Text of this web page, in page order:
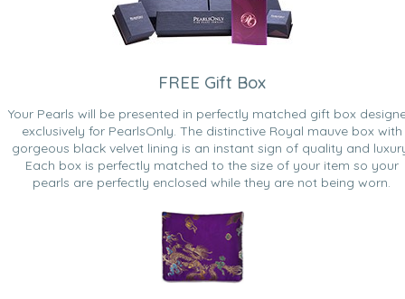
FREE Gift Box
Your Pearls will be presented in perfectly matched gift box
exclusively for PearlsOnly. The distinctive Royal mauve box with
gorgeous black velvet lining is an instant sign of quality and
Each box is perfectly matched to the size of your item so your
pearls are perfectly enclosed while they are not being worn.